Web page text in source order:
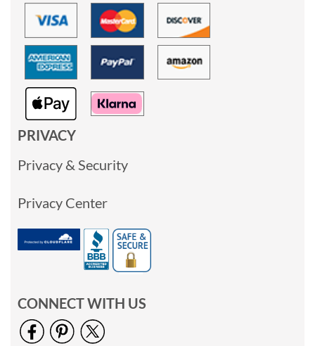
PRIVACY
Privacy & Security
Privacy Center
CONNECT WITH US